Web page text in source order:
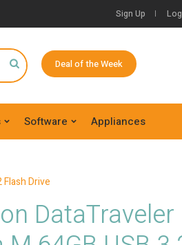
Sign Up
Deal of the Week
Software Appliances
Drive
DataTraveler